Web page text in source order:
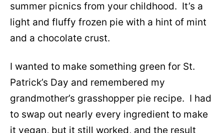
summer picnics from your childhood. It’s a
light and fluffy frozen pie with a hint of mint
and a chocolate crust.
I wanted to make something green for St.
Patrick’s Day and remembered my
grandmother’s grasshopper pie recipe. I had
to swap out nearly every ingredient to make
it vegan, but it still worked, and the result